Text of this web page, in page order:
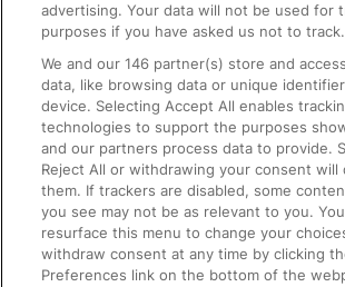
On the Train
Accessible Train Travel and Facilities
Train Travel with Bicycles
Train Travel with Pets
Train Travel with Children
Food and Drink
advertising. Your data will not be used for
purposes if you have asked us not to track.
We and our146 partner(s) store and
data, like browsing data or unique
device. Selecting Accept All enables
technologies to support the purposes
and our partners process data to provide.
Reject All or withdrawing your consent will
them. If trackers are disabled, some
you see may not be as relevant to you.
resurface this menu to change your
withdraw consent at any time by clicking
Preferences link on the bottom of the